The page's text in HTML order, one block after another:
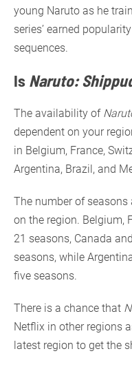
young Naruto as he
series’ earned
sequences.
Is Naruto:
The availability of
dependent on your
in Belgium, France,
Argentina, Brazil, and
The number of
on the region. Belgium,
21 seasons, Canada
seasons, while
five seasons.
There is a chance that
Netflix in other regions
latest region to get the